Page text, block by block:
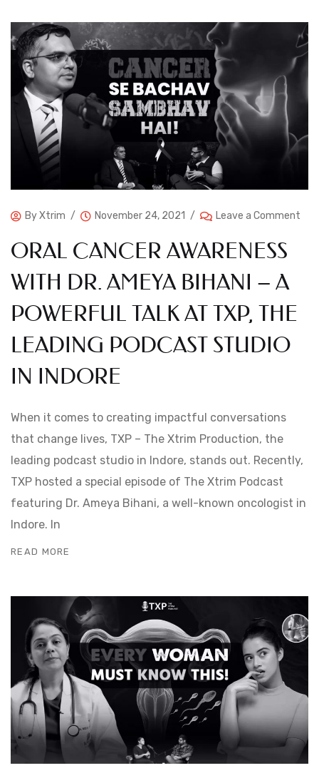
ByXtrim November 24, 2021 Leave a Comment
ORAL CANCER AWARENESS
WITH DR. AMEYA BIHANI – A
POWERFUL TALK AT TXP, THE
LEADING PODCAST STUDIO
IN INDORE
When it comes to creating impactful conversations
that change lives, TXP – The Xtrim Production, the
leading podcast studio in Indore, stands out. Recently,
TXP hosted a special episode of The Xtrim Podcast
featuring Dr. Ameya Bihani, a well-known oncologist in
Indore. In
READ MORE